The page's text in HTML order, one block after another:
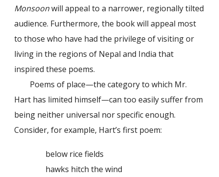
Monsoonwill appeal to a narrower, regionally tilted
audience. Furthermore, the book will appeal most
to those who have had the privilege of visiting or
living in the regions of Nepal and India that
inspired these poems.
Poems of place—the category to which Mr.
Hart has limited himself—can too easily suffer from
being neither universal nor specific enough.
Consider, for example, Hart’s first poem:
below rice fields
hawks hitch the wind